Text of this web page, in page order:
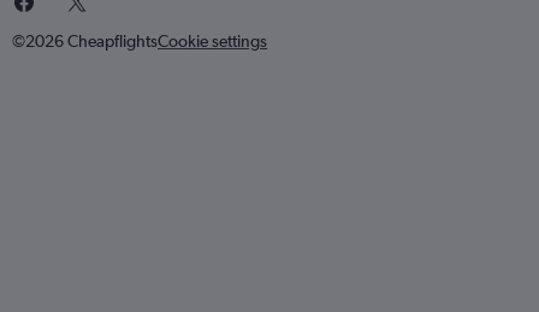
©2026 CheapflightsCookie settings